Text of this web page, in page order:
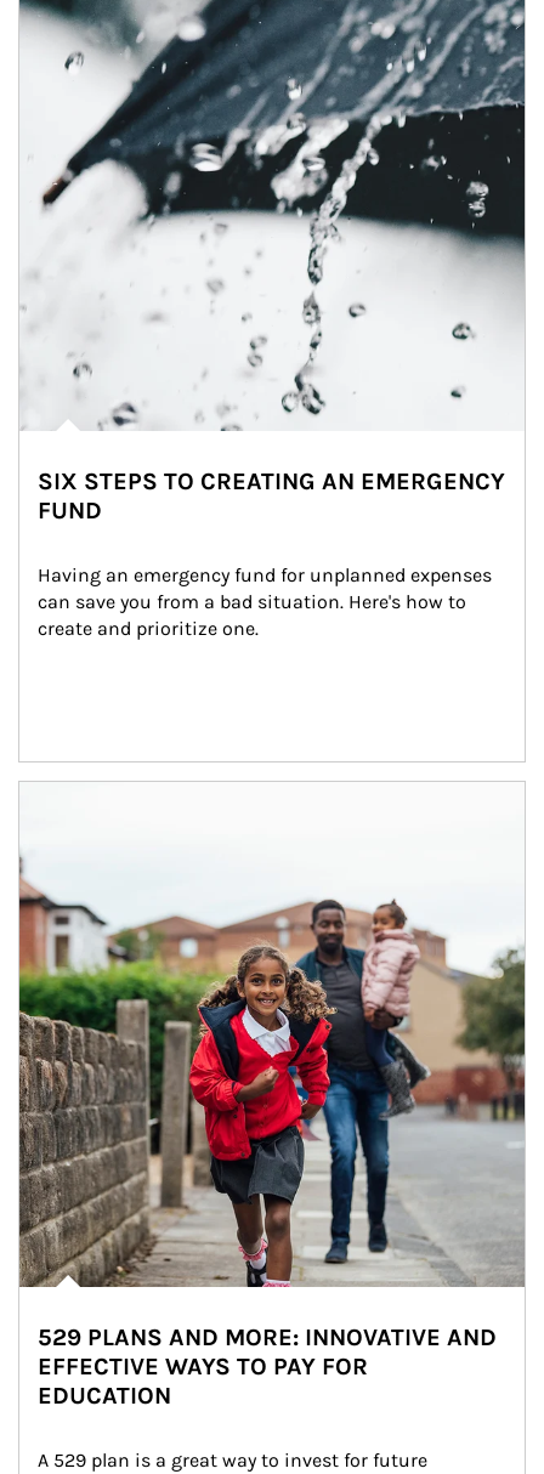
SIX STEPS TO CREATING AN EMERGENCY
FUND
Having an emergency fund for unplanned expenses
can save you from a bad situation. Here's how to
create and prioritize one.
529 PLANS AND MORE: INNOVATIVE AND
EFFECTIVE WAYS TO PAY FOR
EDUCATION
A 529 plan is a great way to invest for future